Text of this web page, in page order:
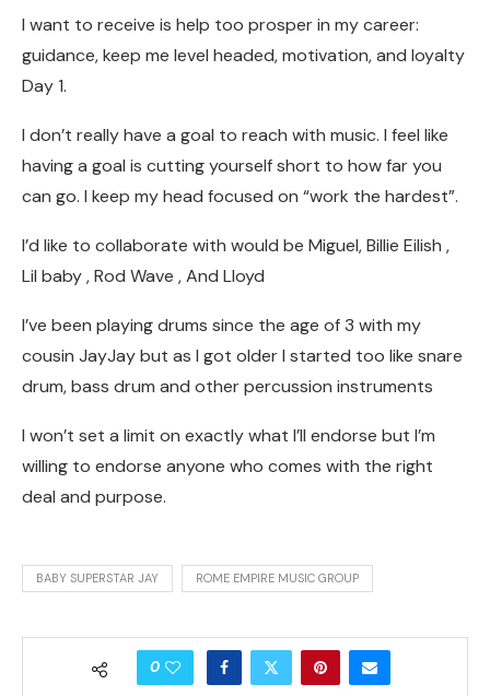
I want to receive is help too prosper in my career:
guidance, keep me level headed, motivation, and loyalty
Day 1.
I don’t really have a goal to reach with music. I feel like
having a goal is cutting yourself short to how far you
can go. I keep my head focused on “work the hardest”.
I’d like to collaborate with would be Miguel, Billie Eilish ,
Lil baby , Rod Wave , And Lloyd
I’ve been playing drums since the age of 3 with my
cousin JayJay but as I got older I started too like snare
drum, bass drum and other percussion instruments
I won’t set a limit on exactly what I’ll endorse but I’m
willing to endorse anyone who comes with the right
deal and purpose.
BABY SUPERSTAR JAY ROME EMPIRE MUSIC GROUP
0